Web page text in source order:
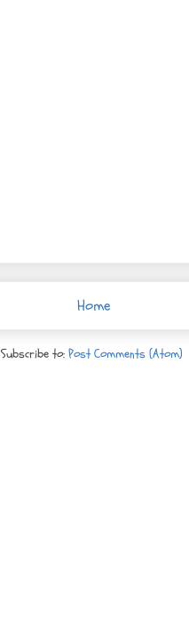
Home
Subscribe to: Post Comments (Atom)